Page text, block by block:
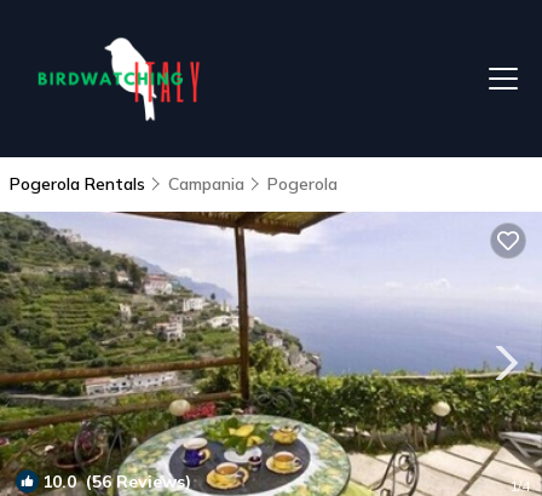
Pogerola Rentals Campania Pogerola
10.0(56 Reviews) 1/4